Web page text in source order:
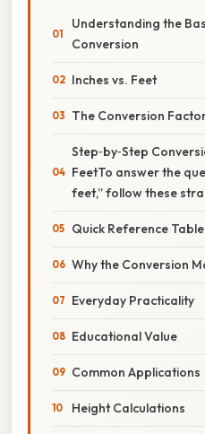
Understanding the
Conversion
Inches vs. Feet
The Conversion
Step‑by‑Step
FeetTo answer the
feet,” follow these
Quick Reference Table
Why the Conversion
Everyday Practicality
Educational Value
Common Applications
Height Calculations